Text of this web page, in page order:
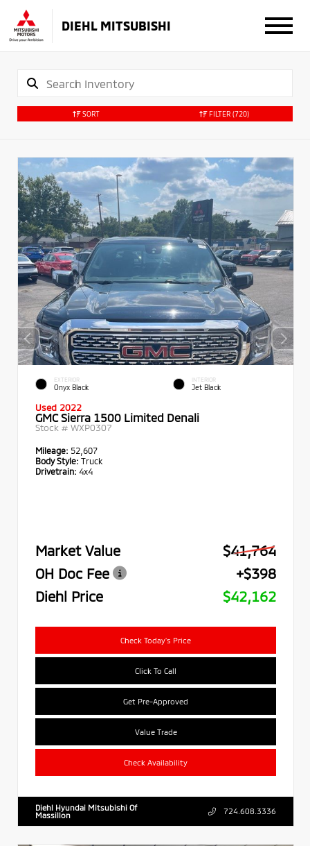
DIEHL MITSUBISHI
SORT FILTER (720)
EXTERIOR
Onyx Black
INTERIOR
Jet Black
Used 2022
GMC Sierra 1500 Limited Denali
Stock # WXP0307
Mileage: 52,607
Body Style: Truck
Drivetrain: 4x4
Market Value
$41,764
OH Doc Fee
+$398
Diehl Price
$42,162
Check Today's Price
Click To Call
Get Pre-Approved
Value Trade
Check Availability
Diehl Hyundai Mitsubishi Of
Massillon
724.608.3336